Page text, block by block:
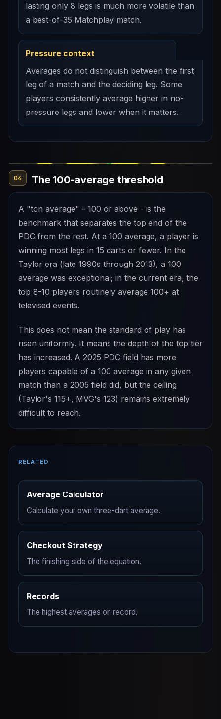
lasting only 8 legs is much more volatile than
a best-of-35 Matchplay match.
Pressure context
Averages do not distinguish between the first
leg of a match and the deciding leg. Some
players consistently average higher in no-
pressure legs and lower when it matters.
04 The 100-average threshold
A "ton average" - 100 or above - is the
benchmark that separates the top end of the
PDC from the rest. At a 100 average, a player is
winning most legs in 15 darts or fewer. In the
Taylor era (late 1990s through 2013), a 100
average was exceptional; in the current era, the
top 8-10 players routinely average 100+ at
televised events.
This does not mean the standard of play has
risen uniformly. It means the depth of the top tier
has increased. A 2025 PDC field has more
players capable of a 100 average in any given
match than a 2005 field did, but the ceiling
(Taylor's 115+, MVG's 123) remains extremely
difficult to reach.
RELATED
Average Calculator
Calculate your own three-dart average.
Checkout Strategy
The finishing side of the equation.
Records
The highest averages on record.